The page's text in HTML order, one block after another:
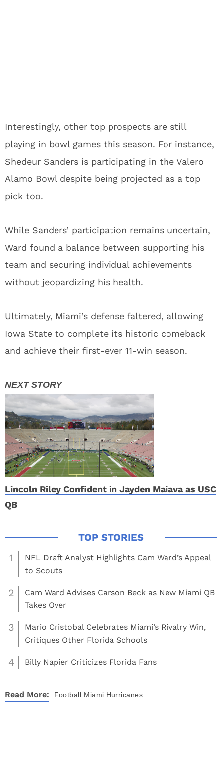
Interestingly, other top prospects are still
playing in bowl games this season. For instance,
Shedeur Sanders is participating in the Valero
Alamo Bowl despite being projected as a top
pick too.
While Sanders’ participation remains uncertain,
Ward found a balance between supporting his
team and securing individual achievements
without jeopardizing his health.
Ultimately, Miami’s defense faltered, allowing
Iowa State to complete its historic comeback
and achieve their first-ever 11-win season.
Lincoln Riley Confident in Jayden Maiava as USC
QB
1
NFL Draft Analyst Highlights Cam Ward’s Appeal
to Scouts
2
Cam Ward Advises Carson Beck as New Miami QB
Takes Over
3
Mario Cristobal Celebrates Miami’s Rivalry Win,
Critiques Other Florida Schools
4 Billy Napier Criticizes Florida Fans
Read More: Football Miami Hurricanes